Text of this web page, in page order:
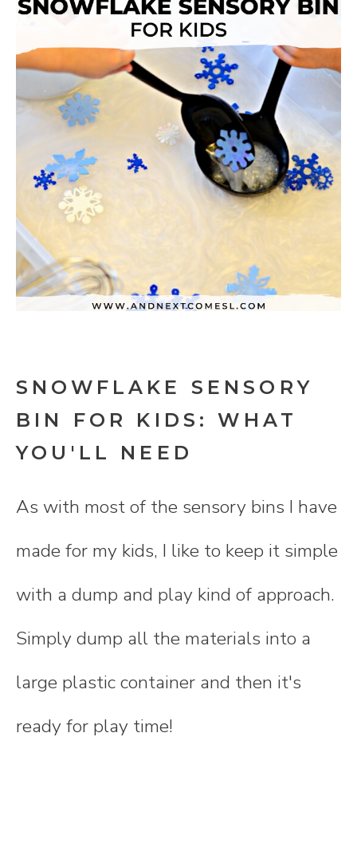
SNOWFLAKE SENSORY
BIN FOR KIDS: WHAT
YOU'LL NEED
As with most of the sensory bins I have
made for my kids, I like to keep it simple
with a dump and play kind of approach.
Simply dump all the materials into a
large plastic container and then it's
ready for play time!